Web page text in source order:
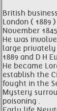
British
London ( 1889
November
He was
large privately
1889 and D H
He became
establish the
fought in the
Mystery
poisoning .